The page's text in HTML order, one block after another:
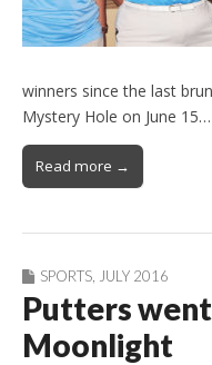
winners since the last
Mystery Hole on June 15…
Read more →
SPORTS JULY 2016
Putters
Moonlight